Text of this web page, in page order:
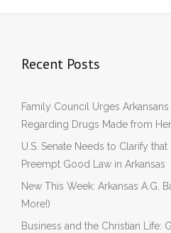
Recent Posts
Family Council Urges
Regarding Drugs Made from
U.S. Senate Needs to Clarify that
Preempt Good Law in Arkansas
New This Week: Arkansas A.G.
More!)
Business and the Christian Life: